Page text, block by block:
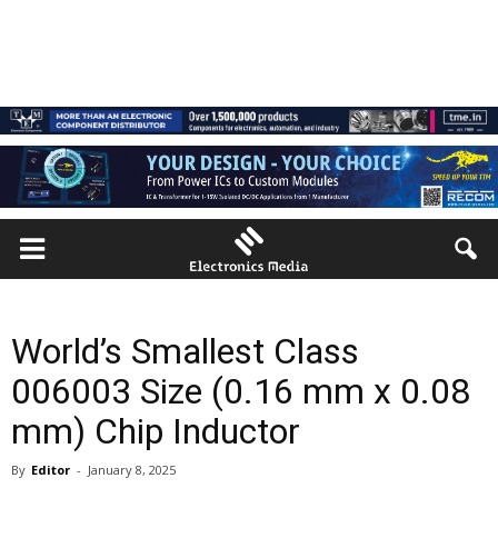
World’s Smallest Class
006003 Size (0.16 mm x 0.08
mm) Chip Inductor
By Editor - January 8, 2025